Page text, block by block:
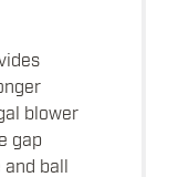
blower
gap
ball